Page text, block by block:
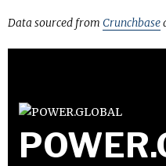
Data sourced from Crunchbase